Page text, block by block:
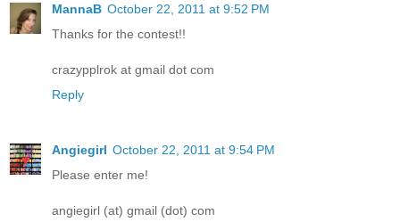
MannaB October 22, 2011 at 9:52 PM
Thanks for the contest!!
crazypplrok at gmail dot com
Reply
Angiegirl October 22, 2011 at 9:54 PM
Please enter me!
angiegirl (at) gmail (dot) com